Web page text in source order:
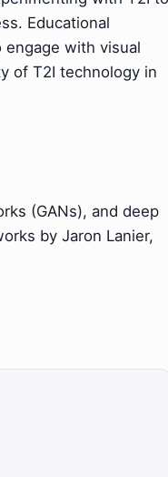
Educational
with visual
of T2I technology in
(GANs), and deep
by Jaron Lanier,